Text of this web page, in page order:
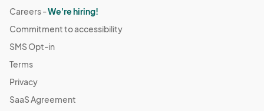
Careers -We're hiring!
Commitment to accessibility
SMS Opt-in
Terms
Privacy
SaaS Agreement